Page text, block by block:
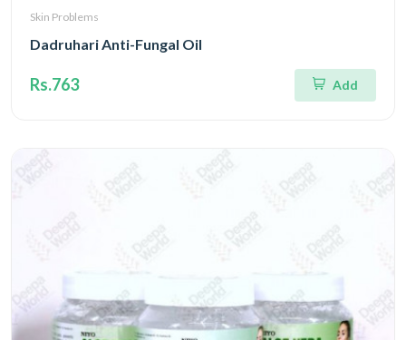
Skin Problems
Dadruhari Anti-Fungal Oil
Rs.763 Add